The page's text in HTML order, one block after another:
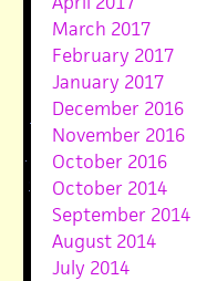
March 2017
February 2017
January 2017
December 2016
November 2016
October 2016
October 2014
September 2014
August 2014
July 2014